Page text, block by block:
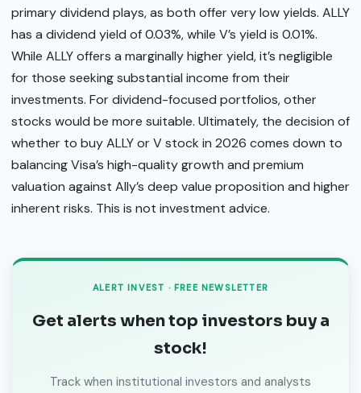
primary dividend plays, as both offer very low yields. ALLY
has a dividend yield of 0.03%, while V’s yield is 0.01%.
While ALLY offers a marginally higher yield, it’s negligible
for those seeking substantial income from their
investments. For dividend-focused portfolios, other
stocks would be more suitable. Ultimately, the decision of
whether to buy ALLY or V stock in 2026 comes down to
balancing Visa’s high-quality growth and premium
valuation against Ally’s deep value proposition and higher
inherent risks. This is not investment advice.
ALERT INVEST · FREE NEWSLETTER
Get alerts when top investors buy a
stock!
Track when institutional investors and analysts